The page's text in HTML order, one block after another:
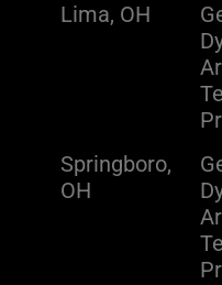
Lima, OH
Springboro,
OH